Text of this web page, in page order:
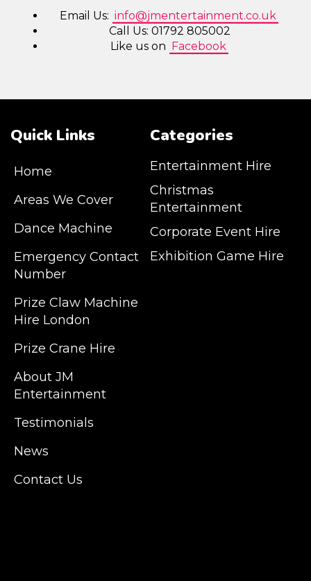
Email Us: info@jmentertainment.co.uk
Call Us: 01792 805002
Like us on Facebook
Quick Links
Home
Areas We Cover
Dance Machine
Emergency Contact
Number
Prize Claw Machine
Hire London
Prize Crane Hire
About JM
Entertainment
Testimonials
News
Contact Us
Categories
Entertainment Hire
Christmas
Entertainment
Corporate Event Hire
Exhibition Game Hire